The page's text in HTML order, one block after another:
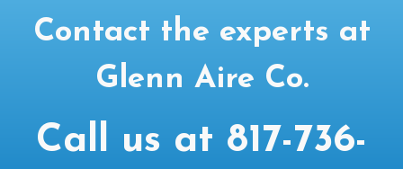
Contact the experts at
Glenn Aire Co.
Call us at 817-736-